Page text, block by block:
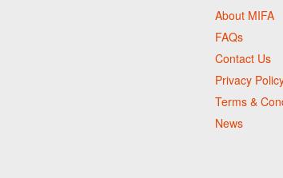
About MIFA
FAQs
Contact Us
Privacy
Terms &
News